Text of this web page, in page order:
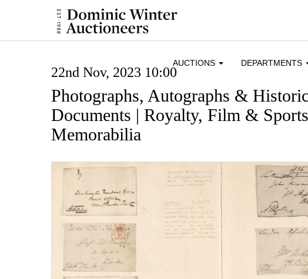
AUCTIONS DEPARTMENTS
22nd Nov, 2023 10:00
Photographs, Autographs &
Documents | Royalty, Film & Sports
Memorabilia